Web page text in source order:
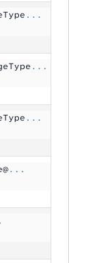
...
...
...
...